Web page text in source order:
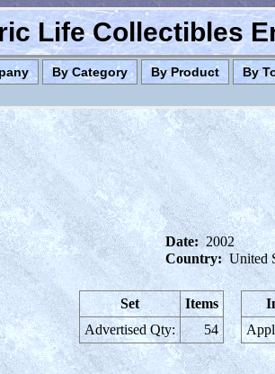
Life Collectibles
By Category By Product By
Date: 2002
Country: United
Set
Items
Advertised Qty:
54